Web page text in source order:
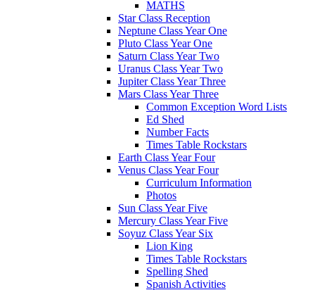
MATHS
Star Class Reception
Neptune Class Year One
Pluto Class Year One
Saturn Class Year Two
Uranus Class Year Two
Jupiter Class Year Three
Mars Class Year Three
Common Exception Word Lists
Ed Shed
Number Facts
Times Table Rockstars
Earth Class Year Four
Venus Class Year Four
Curriculum Information
Photos
Sun Class Year Five
Mercury Class Year Five
Soyuz Class Year Six
Lion King
Times Table Rockstars
Spelling Shed
Spanish Activities